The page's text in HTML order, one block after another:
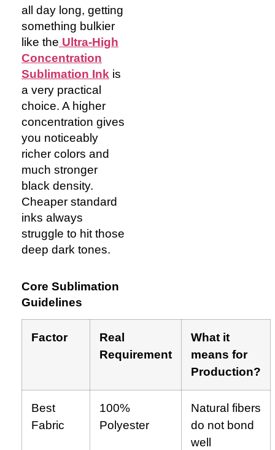
all day long, getting
something bulkier
like the Ultra-High
Concentration
Sublimation Ink is
a very practical
choice. A higher
concentration gives
you noticeably
richer colors and
much stronger
black density.
Cheaper standard
inks always
struggle to hit those
deep dark tones.
Core Sublimation
Guidelines
Factor
Real
Requirement
What it
means for
Production?
Best
Fabric
100%
Polyester
Natural fibers
do not bond
well